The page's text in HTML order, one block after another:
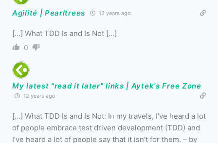
Agilité | Pearltrees 12 years ago
[…] What TDD Is and Is Not […]
0
My latest "read it later" links | Aytek's Free Zone
12 years ago
[…] What TDD Is and Is Not: In my travels, I’ve heard a lot
of people embrace test driven development (TDD) and
I’ve heard a lot of people say that it isn’t for them. – by